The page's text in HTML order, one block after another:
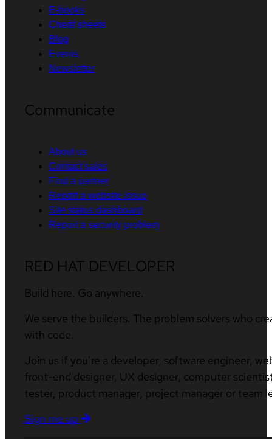
E-books
Cheat sheets
Blog
Events
Newsletter
Communicate
About us
Contact sales
Find a partner
Report a website issue
Site status dashboard
Report a security problem
RED HAT DEVELOPER
Build here. Go anywhere.
We serve the builders. The problem solvers who
with code.
Join us if you’re a developer, software engineer,
front-end designer, UX designer, computer
tester, product manager, project manager or team
Sign me up